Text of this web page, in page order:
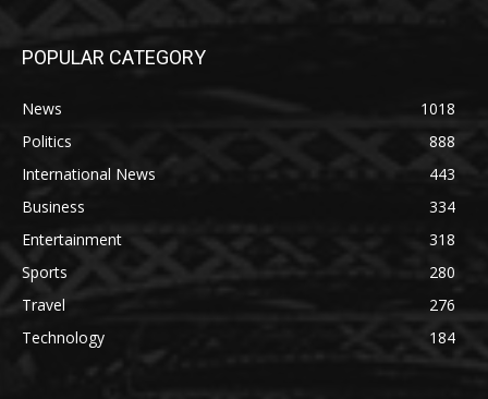
POPULAR CATEGORY
News
1018
Politics
888
International News
443
Business
334
Entertainment
318
Sports
280
Travel
276
Technology
184